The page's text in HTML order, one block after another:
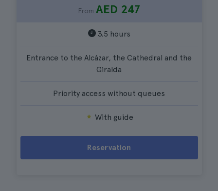
From AED 247
3.5 hours
Entrance to the Alcázar, the Cathedral and the
Giralda
Priority access without queues
With guide
Reservation